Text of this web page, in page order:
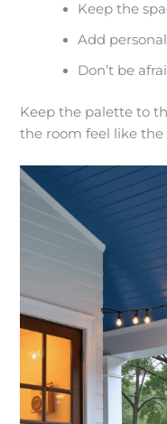
Keep the
Add
Don’t be
Keep the palette to
the room feel like the